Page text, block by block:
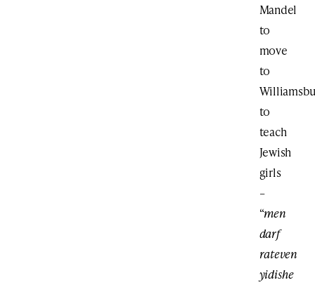
Mandel
to
move
to
to
teach
Jewish
girls
–
“men
darf
rateven
yidishe